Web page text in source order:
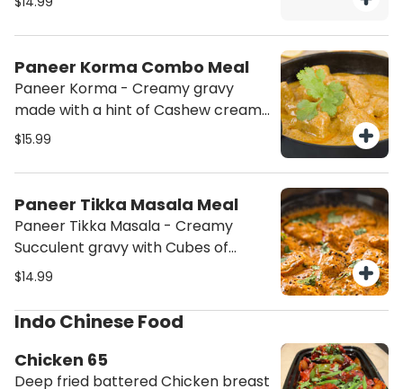
balance of taste and satisfaction.
Treat yourself to a truly memorable
dining experience!
Paneer Korma Combo Meal
Paneer Korma - Creamy gravy
made with a hint of Cashew cream
with Cubes of Paneer (Cottage
and Salad. (This order will contain
Nuts (Cashew))
$15.99
Paneer Tikka Masala Meal
Paneer Tikka Masala - Creamy
Succulent gravy with Cubes of
Paneer (Cottage cheese) served
$14.99
Indo Chinese Food
Chicken 65
Deep fried battered Chicken breast